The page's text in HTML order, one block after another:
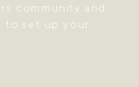
community and
to set up your